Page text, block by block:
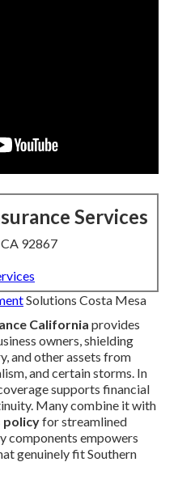
Services
92867
Solutions Costa Mesa
California provides
owners, shielding
and other assets from
and certain storms. In
supports financial
Many combine it with
policyfor streamlined
components empowers
genuinely fit Southern